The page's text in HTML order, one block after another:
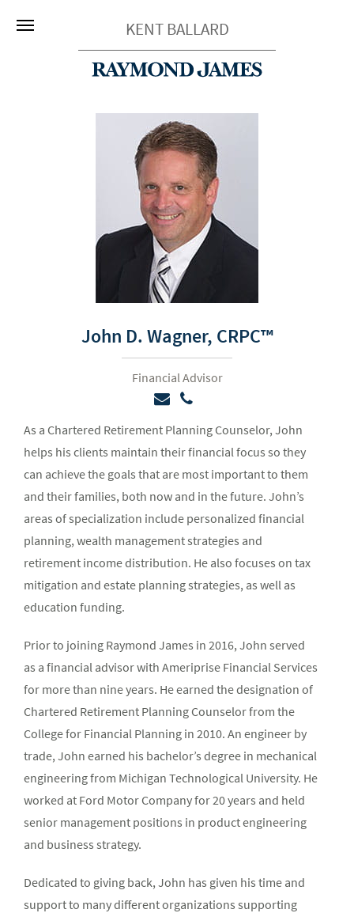
KENT BALLARD
John D. Wagner, CRPC™
Financial Advisor
As a Chartered Retirement Planning Counselor, John
helps his clients maintain their financial focus so they
can achieve the goals that are most important to them
and their families, both now and in the future. John’s
areas of specialization include personalized financial
planning, wealth management strategies and
retirement income distribution. He also focuses on tax
mitigation and estate planning strategies, as well as
education funding.
Prior to joining Raymond James in 2016, John served
as a financial advisor with Ameriprise Financial Services
for more than nine years. He earned the designation of
Chartered Retirement Planning Counselor from the
College for Financial Planning in 2010. An engineer by
trade, John earned his bachelor’s degree in mechanical
engineering from Michigan Technological University. He
worked at Ford Motor Company for 20 years and held
senior management positions in product engineering
and business strategy.
Dedicated to giving back, John has given his time and
support to many different organizations supporting